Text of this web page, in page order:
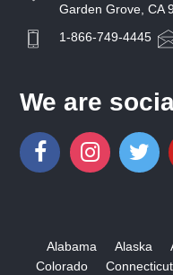
Garden Grove, CA
1-866-749-4445
We are
Alabama Alaska
Colorado
Connecticut